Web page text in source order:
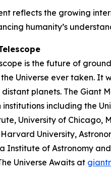
reflects the growing
humanity’s
is the future of
Universe ever taken. It
planets. The Giant
including the
University of Chicago,
University,
Institute of Astronomy
Universe Awaits at